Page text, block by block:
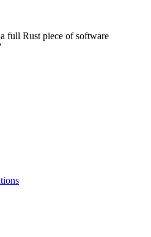
full Rust piece of software